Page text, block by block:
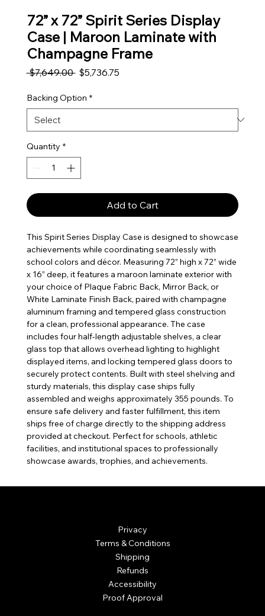
72” x 72” Spirit Series Display
Case | Maroon Laminate with
Champagne Frame
$7,649.00 Regular Price
$5,736.75Sale Price
Backing Option *
Quantity *
Add to Cart
This Spirit Series Display Case is designed to showcase
achievements while coordinating seamlessly with
school colors and décor. Measuring 72” high x 72” wide
x 16” deep, it features a maroon laminate exterior with
your choice of Plaque Fabric Back, Mirror Back, or
White Laminate Finish Back, paired with champagne
aluminum framing and tempered glass construction
for a clean, professional appearance. The case
includes four half-length adjustable shelves, a clear
glass top that allows overhead lighting to highlight
displayed items, and locking tempered glass doors to
securely protect contents. Built with steel shelving and
sturdy materials, this display case ships fully
assembled and weighs approximately 355 pounds. To
ensure safe delivery and faster fulfillment, this item
ships free of charge directly to the shipping address
provided at checkout. Perfect for schools, athletic
facilities, and institutional spaces to professionally
showcase awards, trophies, and achievements.
Privacy
Terms & Conditions
Shipping
Refunds
Accessibility
Proof Approval